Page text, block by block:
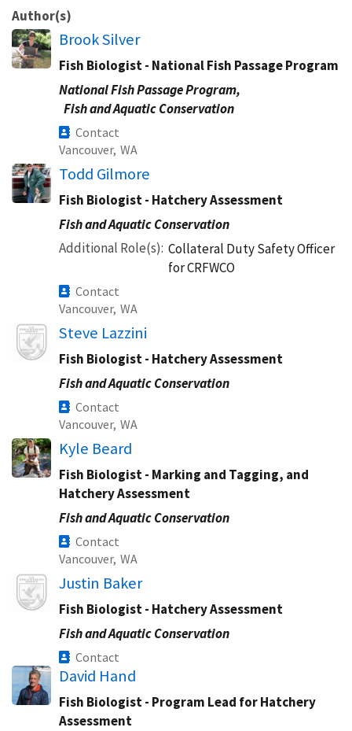
Author(s)
Brook Silver
Fish Biologist - National Fish Passage Program
National Fish Passage Program,
Fish and Aquatic Conservation
Contact
Vancouver, WA
Todd Gilmore
Fish Biologist - Hatchery Assessment
Fish and Aquatic Conservation
Additional Role(s) Collateral Duty Safety Officer
for CRFWCO
Contact
Vancouver, WA
Image Steve Lazzini
Fish Biologist - Hatchery Assessment
Fish and Aquatic Conservation
Contact
Vancouver, WA
Kyle Beard
Fish Biologist - Marking and Tagging, and
Hatchery Assessment
Fish and Aquatic Conservation
Contact
Vancouver, WA
Image Justin Baker
Fish Biologist - Hatchery Assessment
Fish and Aquatic Conservation
Contact
David Hand
Fish Biologist - Program Lead for Hatchery
Assessment